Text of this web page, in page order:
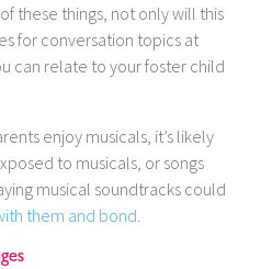
these things, not only will this
for conversation topics at
can relate to your foster child
enjoy musicals, it’s likely
to musicals, or songs
musical soundtracks could
them and bond.